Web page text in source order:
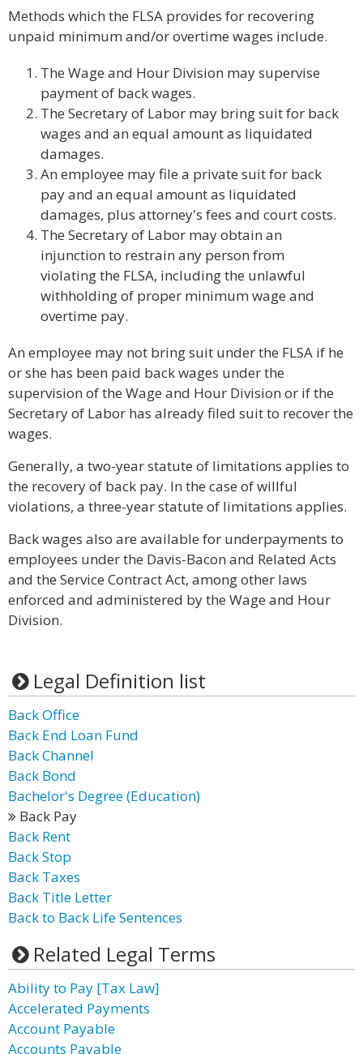
Methods which the FLSA provides for recovering
unpaid minimum and/or overtime wages include.
The Wage and Hour Division may supervise
payment of back wages.
The Secretary of Labor may bring suit for back
wages and an equal amount as liquidated
damages.
An employee may file a private suit for back
pay and an equal amount as liquidated
damages, plus attorney's fees and court costs.
The Secretary of Labor may obtain an
injunction to restrain any person from
violating the FLSA, including the unlawful
withholding of proper minimum wage and
overtime pay.
An employee may not bring suit under the FLSA if he
or she has been paid back wages under the
supervision of the Wage and Hour Division or if the
Secretary of Labor has already filed suit to recover the
wages.
Generally, a two-year statute of limitations applies to
the recovery of back pay. In the case of willful
violations, a three-year statute of limitations applies.
Back wages also are available for underpayments to
employees under the Davis-Bacon and Related Acts
and the Service Contract Act, among other laws
enforced and administered by the Wage and Hour
Division.
Legal Definition list
Back Office
Back End Loan Fund
Back Channel
Back Bond
Bachelor's Degree (Education)
Back Pay
Back Rent
Back Stop
Back Taxes
Back Title Letter
Back to Back Life Sentences
Related Legal Terms
Ability to Pay [Tax Law]
Accelerated Payments
Account Payable
Accounts Payable